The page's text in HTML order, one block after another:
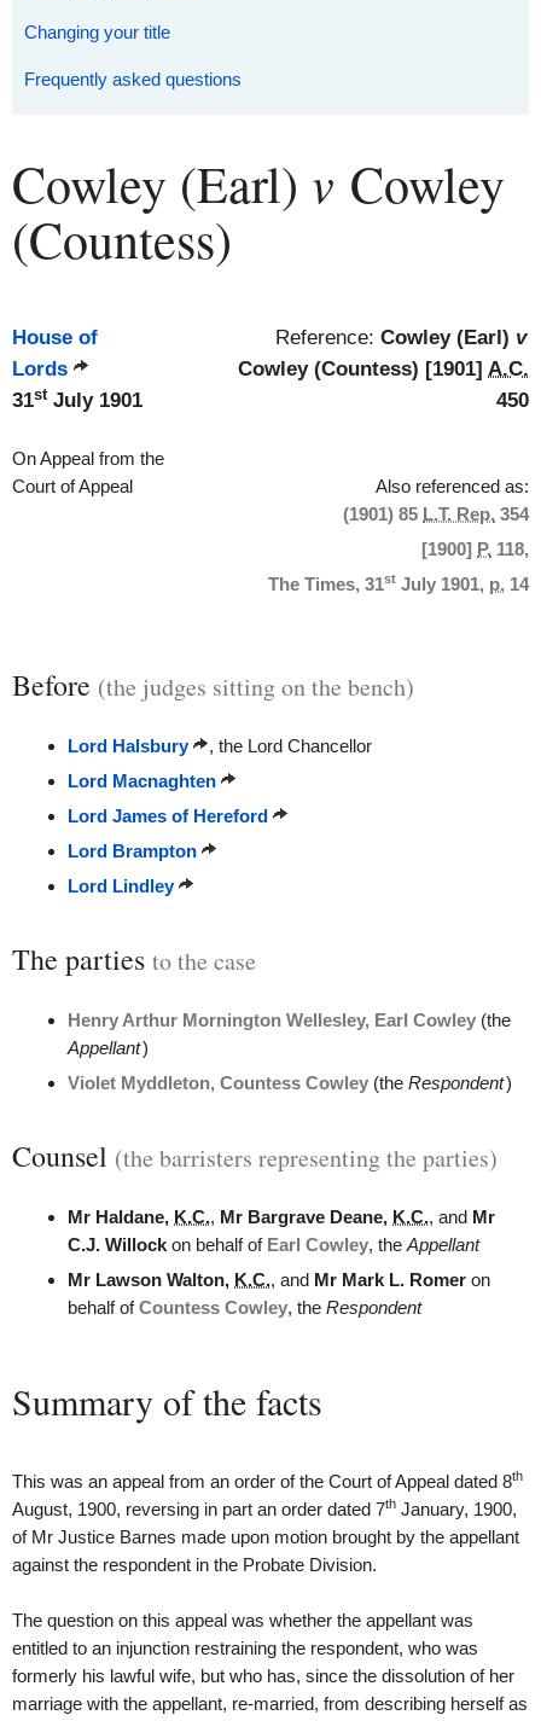
Changing your title
Frequently asked questions
Cowley (Earl) v Cowley
(Countess)
Reference: Cowley (Earl) v
Cowley (Countess) [1901] A.C.
450
Also referenced as:
(1901) 85 L.T. Rep. 354
[1900] P. 118,
The Times, 31st July 1901, p. 14
House of
Lords
31stJuly 1901
On Appeal from the
Court of Appeal
Before (the judges sitting on the bench)
Lord Halsbury
, the Lord Chancellor
Lord Macnaghten
Lord James of Hereford
Lord Brampton
Lord Lindley
The parties to the case
Henry Arthur Mornington Wellesley, Earl Cowley (the
Appellant)
Violet Myddleton, Countess Cowley (the Respondent)
Counsel (the barristers representing the parties)
Mr Haldane, K.C., Mr Bargrave Deane, K.C., and Mr
C.J. Willock on behalf of Earl Cowley, the Appellant
Mr Lawson Walton, K.C., and Mr Mark L. Romer on
behalf ofCountess Cowley, the Respondent
Summary of the facts
This was an appeal from an order of the Court of Appeal dated 8th
August, 1900, reversing in part an order dated 7th January, 1900,
of Mr Justice Barnes made upon motion brought by the appellant
against the respondent in the Probate Division.
The question on this appeal was whether the appellant was
entitled to an injunction restraining the respondent, who was
formerly his lawful wife, but who has, since the dissolution of her
marriage with the appellant, re-married, from describing herself as